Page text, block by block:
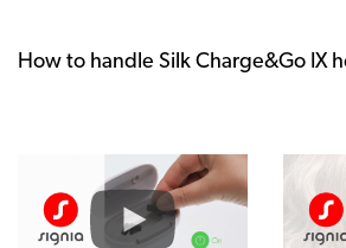
How to handle Silk Charge&Go IX